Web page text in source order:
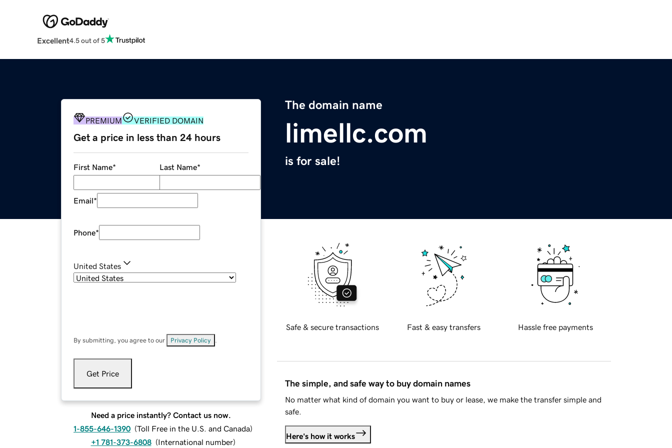
Excellent4.5 out of 5
The domain name
limellc.com
is for sale!
PREMIUM VERIFIED DOMAIN
Get a price in less than 24 hours
First Name* Last Name*
Email*
Phone*
United States
By submitting, you agree to our Privacy Policy
Get Price
Need a price instantly? Contact us now.
1-855-646-1390 (Toll Free in the U.S. and Canada)
+1 781-373-6808 (International number)
Safe & secure transactions Fast & easy transfers Hassle free payments
The simple, and safe way to buy domain names
No matter what kind of domain you want to buy or lease, we make the transfer simple and
safe.
Here's how it works